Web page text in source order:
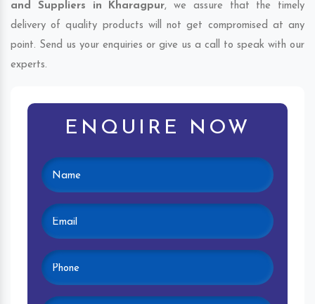
and Suppliers in Kharagpur, we assure that the timely
delivery of quality products will not get compromised at any
point. Send us your enquiries or give us a call to speak with our
experts.
ENQUIRE NOW